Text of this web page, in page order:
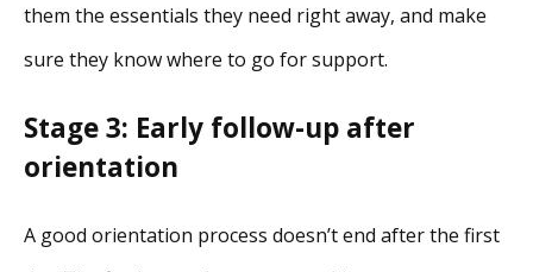
them the essentials they need right away, and make
sure they know where to go for support.
Stage 3: Early follow-up after
orientation
A good orientation process doesn’t end after the first